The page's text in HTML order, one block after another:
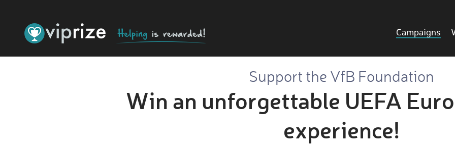
Campaigns
Support the VfB Foundation
Win an unforgettable UEFA
experience!